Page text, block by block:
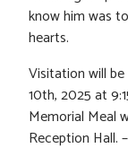
know him was
hearts.
Visitation will be
10th, 2025 at
Memorial Meal
Reception Hall.